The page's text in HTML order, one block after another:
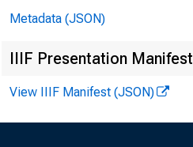
Metadata (JSON)
IIIF Presentation Manifest
View IIIF Manifest (JSON)